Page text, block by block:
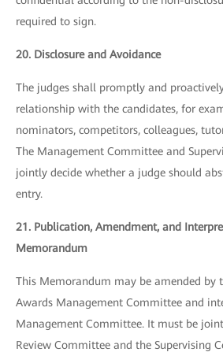
required to sign.
20. Disclosure and Avoidance
The judges shall promptly and
relationship with the candidates, for
nominators, competitors, colleagues,
The Management Committee and
jointly decide whether a judge should
entry.
21. Publication, Amendment, and
Memorandum
This Memorandum may be amended by
Awards Management Committee and
Management Committee. It must be
Review Committee and the Supervising